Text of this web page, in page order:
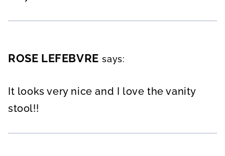
ROSE LEFEBVRE says:
It looks very nice and I love the vanity
stool!!